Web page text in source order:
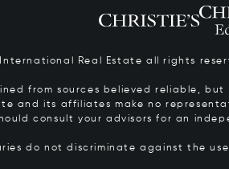
International Real Estate all rights
from sources believed reliable,
and its affiliates make no
consult your advisors for an
do not discriminate against the